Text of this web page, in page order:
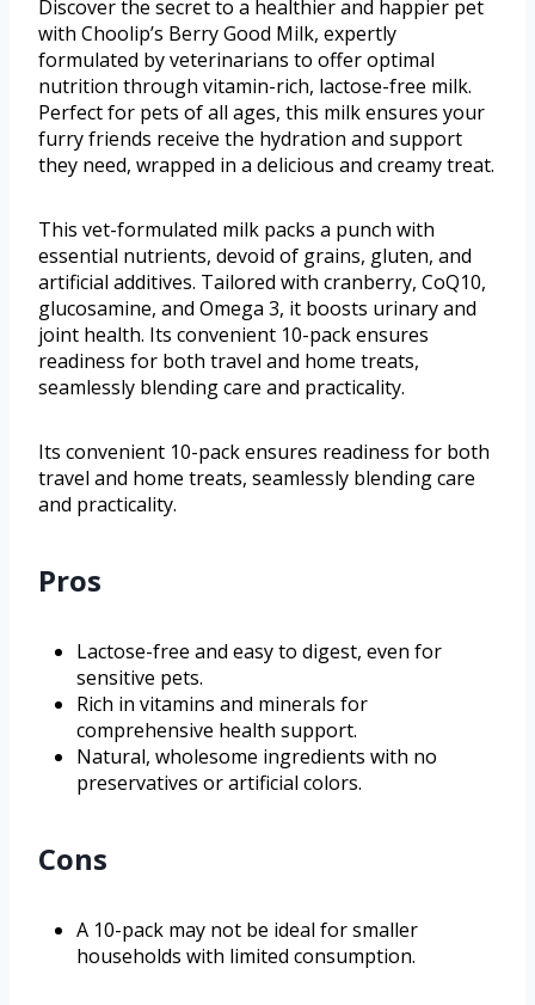
Discover the secret to a healthier and happier pet
with Choolip’s Berry Good Milk, expertly
formulated by veterinarians to offer optimal
nutrition through vitamin-rich, lactose-free milk.
Perfect for pets of all ages, this milk ensures your
furry friends receive the hydration and support
they need, wrapped in a delicious and creamy treat.
This vet-formulated milk packs a punch with
essential nutrients, devoid of grains, gluten, and
artificial additives. Tailored with cranberry, CoQ10,
glucosamine, and Omega 3, it boosts urinary and
joint health. Its convenient 10-pack ensures
readiness for both travel and home treats,
seamlessly blending care and practicality.
Its convenient 10-pack ensures readiness for both
travel and home treats, seamlessly blending care
and practicality.
Pros
Lactose-free and easy to digest, even for
sensitive pets.
Rich in vitamins and minerals for
comprehensive health support.
Natural, wholesome ingredients with no
preservatives or artificial colors.
Cons
A 10-pack may not be ideal for smaller
households with limited consumption.